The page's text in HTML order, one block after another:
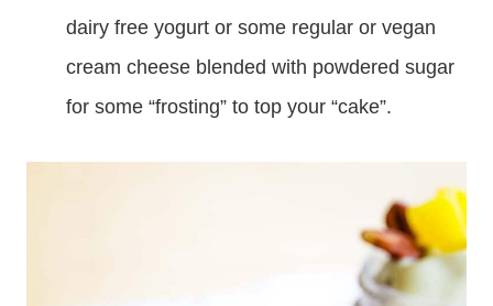
dairy free yogurt or some regular or vegan
cream cheese blended with powdered sugar
for some “frosting” to top your “cake”.